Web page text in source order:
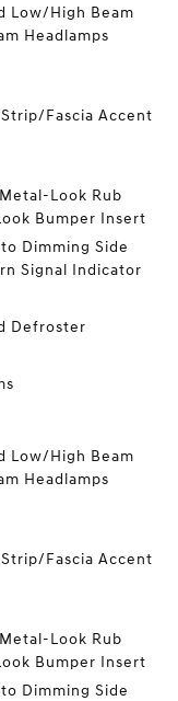
Low/High Beam
Headlamps
Fascia Accent
Look Rub
Bumper Insert
Dimming Side
Signal Indicator
Defroster
Low/High Beam
Headlamps
Fascia Accent
Look Rub
Bumper Insert
Dimming Side